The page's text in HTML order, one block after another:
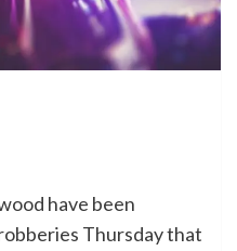
have been
Thursday that